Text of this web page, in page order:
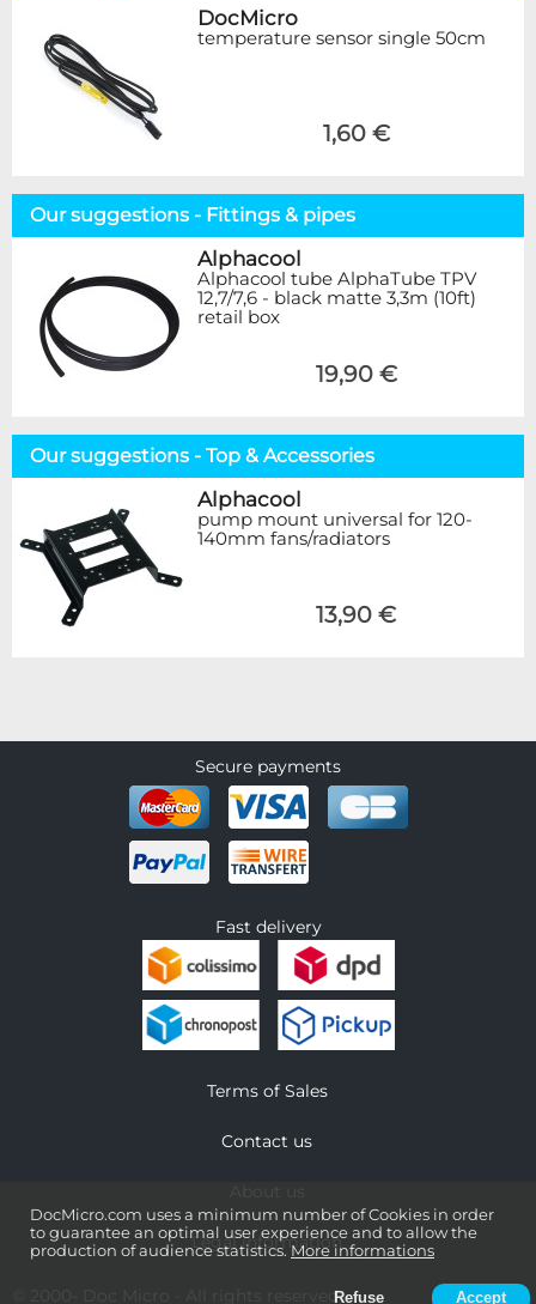
DocMicro.com uses a minimum number of Cookies in order
to guarantee an optimal user experience and to allow the
production of audience statistics. More informations
Refuse Accept
DocMicro
temperature sensor single 50cm
1,60 €
Our suggestions - Fittings & pipes
Alphacool
Alphacool tube AlphaTube TPV
12,7/7,6 - black matte 3,3m (10ft)
retail box
19,90 €
Our suggestions - Top & Accessories
Alphacool
pump mount universal for 120-
140mm fans/radiators
13,90 €
Secure payments
Fast delivery
Terms of Sales
Contact us
Legal information
- All rights reserved